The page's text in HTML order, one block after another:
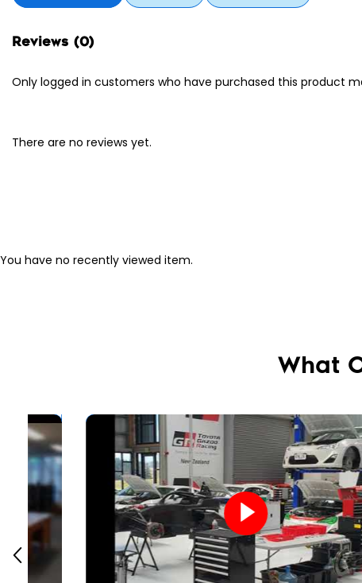
Reviews (0)
Only logged in customers who have purchased this product
There are no reviews yet.
You have no recently viewed item.
What